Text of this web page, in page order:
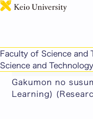
Faculty of Science and
Science and Technology
This page
content.
Gakumon no
Learning)